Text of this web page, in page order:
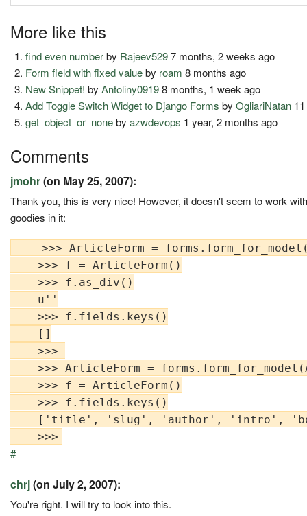
More like this
find even numberby Rajeev5297 months, 2 weeks ago
Form field with fixed valueby roam 8 months ago
New Snippet! byAntoliny09198 months, 1 week ago
Add Toggle Switch Widget to Django Forms byOgliariNatan
get_object_or_nonebyazwdevops 1 year, 2 months ago
Comments
jmohr(on May 25, 2007):
Thank you, this is very nice! However, it doesn't seem to work
goodies in it:
>>> ArticleForm =
    >>> f = ArticleForm()
    >>> f.as_div()
    u''
    >>> f.fields.keys()
    []
    >>>
>>> ArticleForm =
    >>> f = ArticleForm()
    >>> f.fields.keys()
['title', 'slug', 'author', 'intro',
#
chrj(on July 2, 2007):
You're right. I will try to look into this.